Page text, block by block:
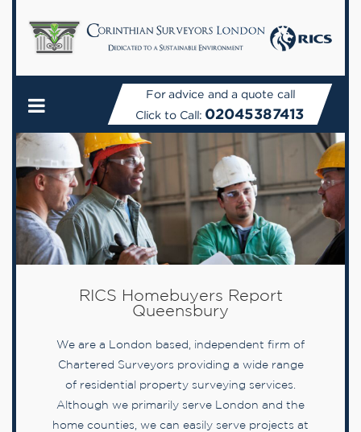
For advice and a quote call
Click to Call: 02045387413
RICS Homebuyers Report
Queensbury
We are a London based, independent firm of
Chartered Surveyors providing a wide range
of residential property surveying services.
Although we primarily serve London and the
home counties, we can easily serve projects at